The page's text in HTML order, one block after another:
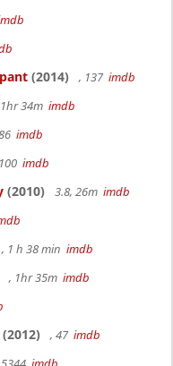
(2014) , 137 imdb
34m imdb
imdb
imdb
(2010) 3.8, 26m imdb
, 1 h 38 min imdb
, 1hr 35m imdb
(2012) , 47 imdb